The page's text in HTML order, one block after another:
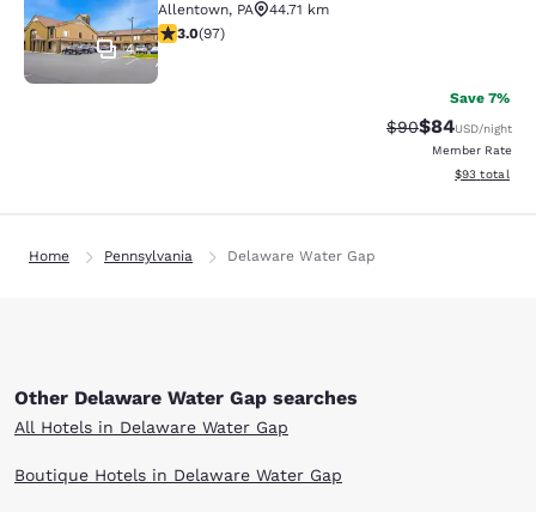
4
Allentown, PA
44.71 km
3.01 stars rating. Fair. 97 reviews
3.0(97)
Save 7%
Strikethrough
$90Discounted
$84USD/night
Member Rate
View
$93 total
Home Pennsylvania Delaware Water Gap
Other Delaware Water Gap searches
All Hotels in Delaware Water Gap
Boutique Hotels in Delaware Water Gap